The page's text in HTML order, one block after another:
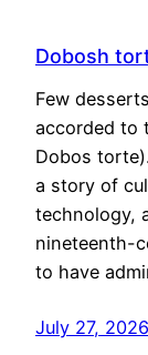
Dobosh
Few
accorded to
Dobos
a story of
technology,
nineteenth-
to have
July 27, 2026